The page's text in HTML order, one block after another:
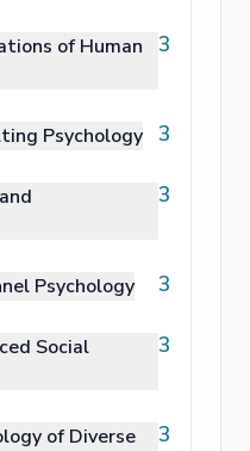
of Human
3
Psychology 3
3
Psychology 3
Social
3
of Diverse
3